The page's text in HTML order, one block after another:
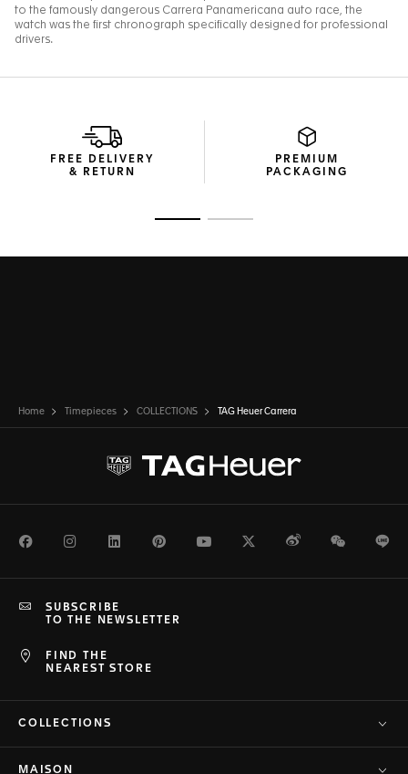
FREE DELIVERY
& RETURN
PREMIUM
PACKAGING
Home Timepieces COLLECTIONS TAG Heuer Carrera
FacebookInstagramLinkedInPinterestYoutubeTwitterWeiboWeChat
FIND THE
NEAREST STORE
SUBSCRIBE
TO THE NEWSLETTER
COLLECTIONS
MAISON